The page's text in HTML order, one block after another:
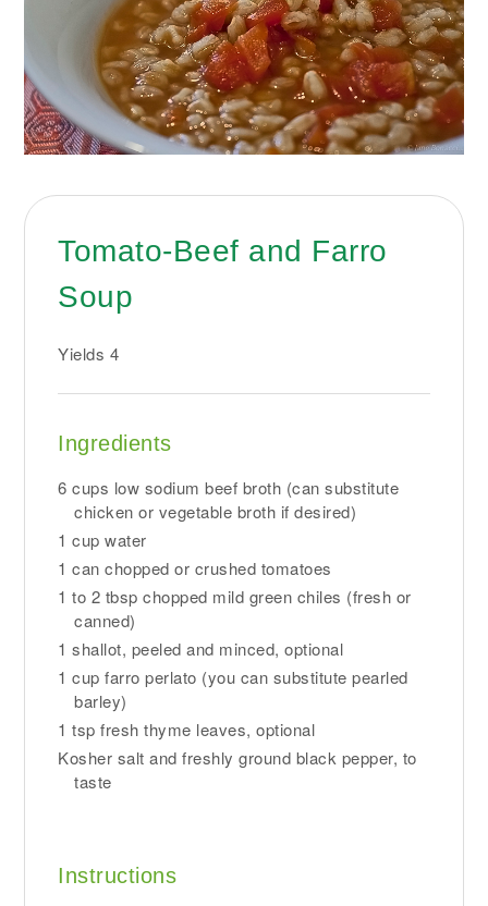
Tomato-Beef and Farro
Soup
Yields 4
Ingredients
6 cups low sodium beef broth (can substitute
chicken or vegetable broth if desired)
1 cup water
1 can chopped or crushed tomatoes
1 to 2 tbsp chopped mild green chiles (fresh or
canned)
1 shallot, peeled and minced, optional
1 cup farro perlato (you can substitute pearled
barley)
1 tsp fresh thyme leaves, optional
Kosher salt and freshly ground black pepper, to
taste
Instructions